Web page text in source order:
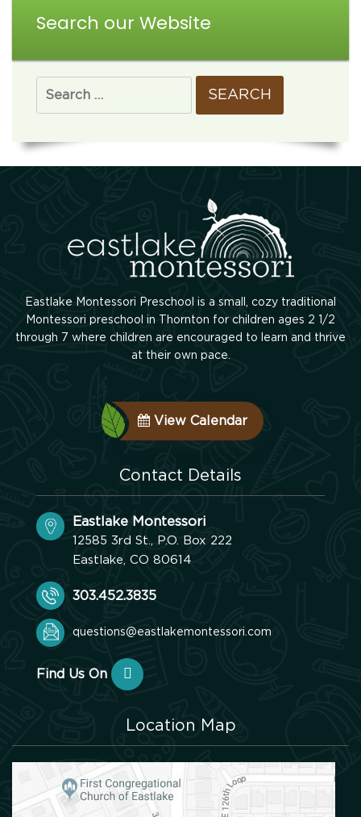
Search our Website
Eastlake Montessori Preschool is a small, cozy traditional
Montessori preschool in Thornton for children ages 2 1/2
through 7 where children are encouraged to learn and thrive
at their own pace.
View Calendar
Contact Details
Eastlake Montessori
12585 3rd St., P.O. Box 222
Eastlake, CO 80614
303.452.3835
questions@eastlakemontessori.com
Find Us On
Location Map